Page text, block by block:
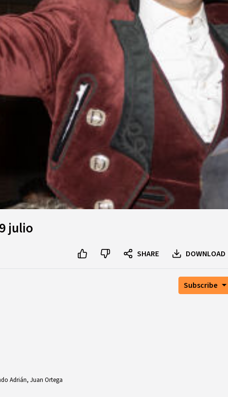
julio
SHARE DOWNLOAD
Subscribe
Adrián Juan Ortega